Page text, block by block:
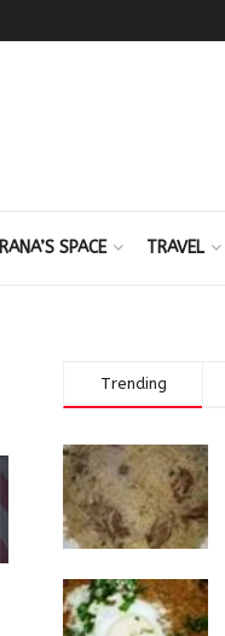
RANA’S SPACE TRAVEL
Trending